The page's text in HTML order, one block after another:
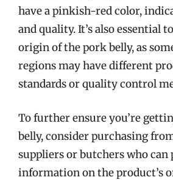
have a pinkish-red color,
and quality. It’s also essential
origin of the pork belly, as
regions may have different
standards or quality control
To further ensure you’re
belly, consider purchasing
suppliers or butchers who can
information on the product’s